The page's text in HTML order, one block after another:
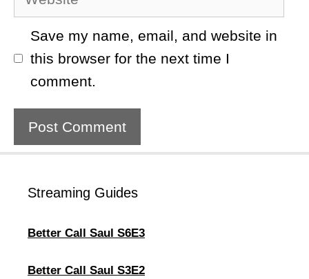
Save my name, email, and website in
this browser for the next time I
comment.
Streaming Guides
Better Call Saul S6E3
Better Call Saul S3E2